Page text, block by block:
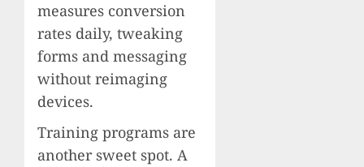
measures conversion
rates daily, tweaking
forms and messaging
without reimaging
devices.
Training programs are
another sweet spot. A